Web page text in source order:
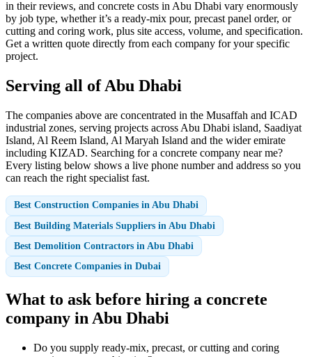
in their reviews, and concrete costs in Abu Dhabi vary enormously
by job type, whether it’s a ready-mix pour, precast panel order, or
cutting and coring work, plus site access, volume, and specification.
Get a written quote directly from each company for your specific
project.
Serving all of Abu Dhabi
The companies above are concentrated in the Musaffah and ICAD
industrial zones, serving projects across Abu Dhabi island, Saadiyat
Island, Al Reem Island, Al Maryah Island and the wider emirate
including KIZAD. Searching for a concrete company near me?
Every listing below shows a live phone number and address so you
can reach the right specialist fast.
Best Construction Companies in Abu Dhabi
Best Building Materials Suppliers in Abu Dhabi
Best Demolition Contractors in Abu Dhabi
Best Concrete Companies in Dubai
What to ask before hiring a concrete
company in Abu Dhabi
Do you supply ready-mix, precast, or cutting and coring